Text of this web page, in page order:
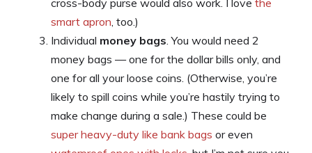
smart apron , too.)
Individual money bags . You would need 2
money bags — one for the dollar bills only, and
one for all your loose coins. (Otherwise, you’re
likely to spill coins while you’re hastily trying to
make change during a sale.) These could be
super heavy-duty like bank bags or even